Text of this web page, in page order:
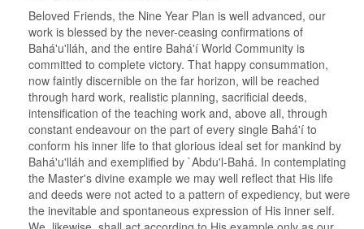
Beloved Friends, the Nine Year Plan is well advanced, our
work is blessed by the never-ceasing confirmations of
Bahá'u'lláh, and the entire Bahá'í World Community is
committed to complete victory. That happy consummation,
now faintly discernible on the far horizon, will be reached
through hard work, realistic planning, sacrificial deeds,
intensification of the teaching work and, above all, through
constant endeavour on the part of every single Bahá'í to
conform his inner life to that glorious ideal set for mankind by
Bahá'u'lláh and exemplified by `Abdu'l-Bahá. In contemplating
the Master's divine example we may well reflect that His life
and deeds were not acted to a pattern of expediency, but were
the inevitable and spontaneous expression of His inner self.